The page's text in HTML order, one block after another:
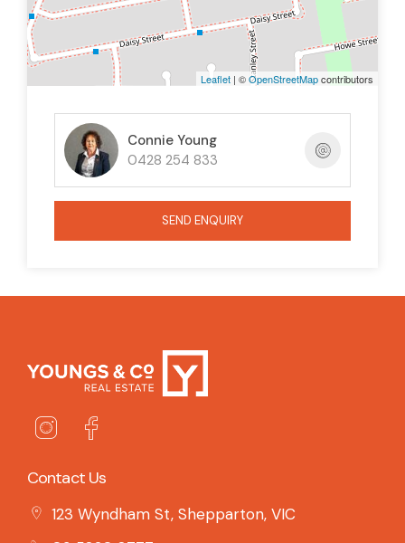
Leaflet | ©OpenStreetMapcontributors
Connie Young
0428 254 833
SEND ENQUIRY
Contact Us
123 Wyndham St, Shepparton, VIC